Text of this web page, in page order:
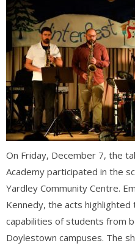
On Friday, December 7, the
Academy participated in the
Yardley Community Centre.
Kennedy, the acts
capabilities of students from
Doylestown campuses. The